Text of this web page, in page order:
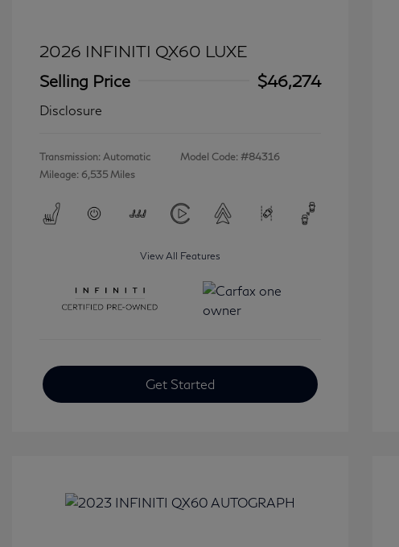
2026 INFINITI QX60 LUXE
Selling Price
$46,274
Disclosure
Transmission: Automatic
Mileage: 6,535 Miles
Model Code: #84316
View All Features
Get Started